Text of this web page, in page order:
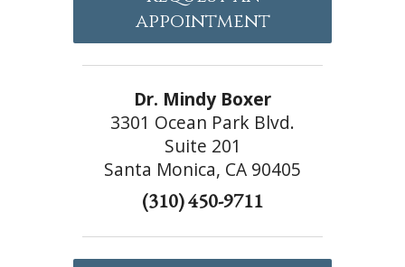
appointment
Dr. Mindy Boxer
3301 Ocean Park Blvd.
Suite 201
Santa Monica, CA 90405
(310) 450-9711